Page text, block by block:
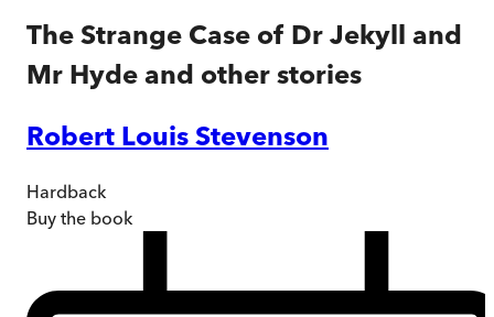
The Strange Case of Dr Jekyll and
Mr Hyde and other stories
Robert Louis Stevenson
Hardback
Buy the book